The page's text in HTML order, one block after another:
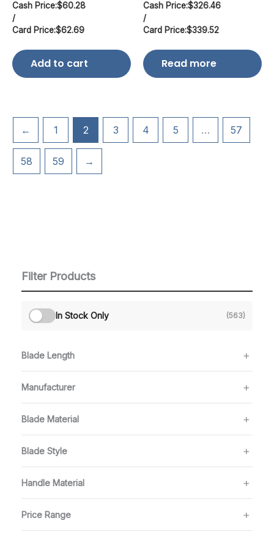
Filter Products
In Stock Only (563)
Blade Length
Manufacturer
Blade Material
Blade Style
Handle Material
Price Range
Cash Price:$60.28
/
Card Price:$62.69
Add to cart
Cash Price:$326.46
/
Card Price:$339.52
Read more
← 1 2 3 4 5 … 57
58 59 →